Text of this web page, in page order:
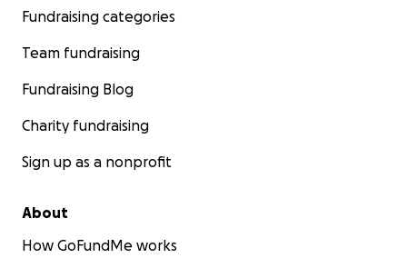
Fundraising categories
Team fundraising
Fundraising Blog
Charity fundraising
Sign up as a nonprofit
About
How GoFundMe works